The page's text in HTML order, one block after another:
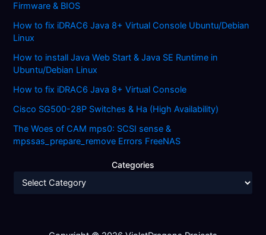
Firmware & BIOS
How to fix iDRAC6 Java 8+ Virtual Console Ubuntu/Debian
Linux
How to install Java Web Start & Java SE Runtime in
Ubuntu/Debian Linux
How to fix iDRAC6 Java 8+ Virtual Console
Cisco SG500-28P Switches & Ha (High Availability)
The Woes of CAM mps0: SCSI sense &
mpssas_prepare_remove Errors FreeNAS
Categories